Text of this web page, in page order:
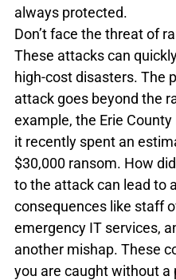
always protected.
Don’t face the threat of
These attacks can
high-cost disasters. The
attack goes beyond the
example, the Erie
it recently spent an
$30,000 ransom. How
to the attack can lead to
consequences like staff
emergency IT services,
another mishap. These
you are caught without a